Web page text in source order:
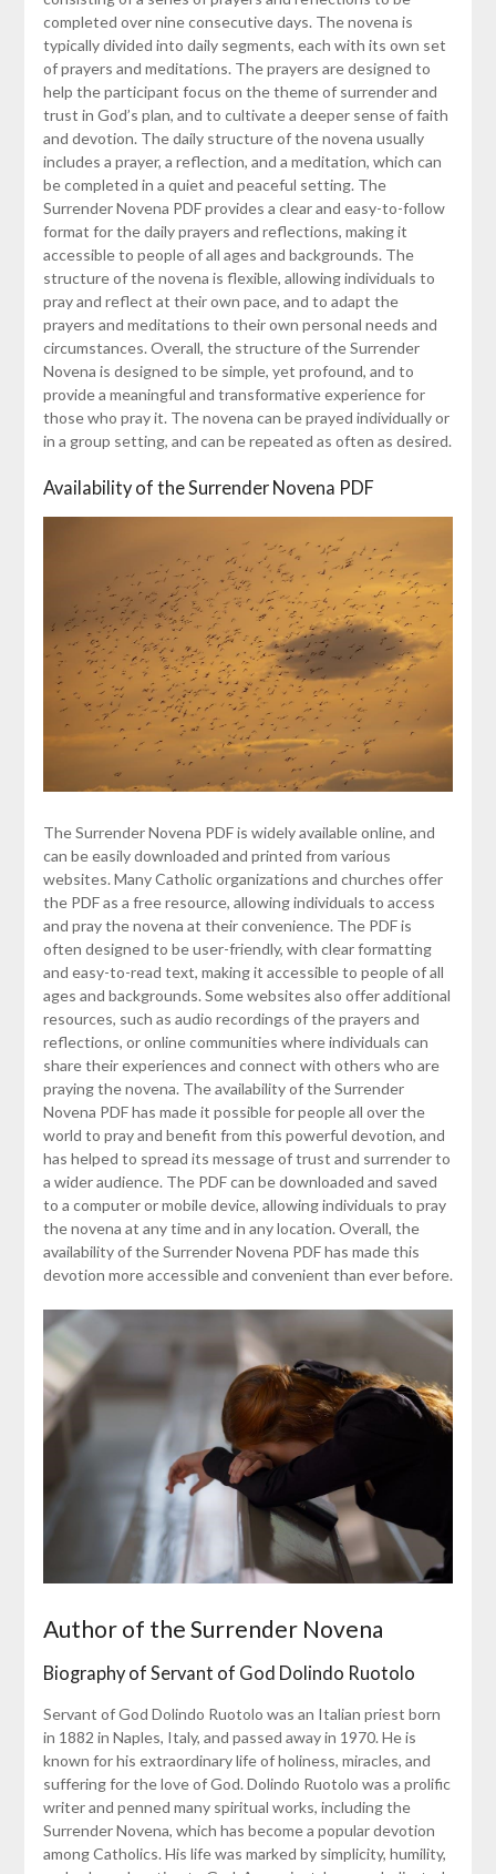
completed over nine consecutive days. The novena is
typically divided into daily segments, each with its own set
of prayers and meditations. The prayers are designed to
help the participant focus on the theme of surrender and
trust in God’s plan, and to cultivate a deeper sense of faith
and devotion. The daily structure of the novena usually
includes a prayer, a reflection, and a meditation, which can
be completed in a quiet and peaceful setting. The
Surrender Novena PDF provides a clear and easy-to-follow
format for the daily prayers and reflections, making it
accessible to people of all ages and backgrounds. The
structure of the novena is flexible, allowing individuals to
pray and reflect at their own pace, and to adapt the
prayers and meditations to their own personal needs and
circumstances. Overall, the structure of the Surrender
Novena is designed to be simple, yet profound, and to
provide a meaningful and transformative experience for
those who pray it. The novena can be prayed individually or
in a group setting, and can be repeated as often as desired.
Availability of the Surrender Novena PDF
The Surrender Novena PDF is widely available online, and
can be easily downloaded and printed from various
websites. Many Catholic organizations and churches offer
the PDF as a free resource, allowing individuals to access
and pray the novena at their convenience. The PDF is
often designed to be user-friendly, with clear formatting
and easy-to-read text, making it accessible to people of all
ages and backgrounds. Some websites also offer additional
resources, such as audio recordings of the prayers and
reflections, or online communities where individuals can
share their experiences and connect with others who are
praying the novena. The availability of the Surrender
Novena PDF has made it possible for people all over the
world to pray and benefit from this powerful devotion, and
has helped to spread its message of trust and surrender to
a wider audience. The PDF can be downloaded and saved
to a computer or mobile device, allowing individuals to pray
the novena at any time and in any location. Overall, the
availability of the Surrender Novena PDF has made this
devotion more accessible and convenient than ever before.
Author of the Surrender Novena
Biography of Servant of God Dolindo Ruotolo
Servant of God Dolindo Ruotolo was an Italian priest born
in 1882 in Naples, Italy, and passed away in 1970. He is
known for his extraordinary life of holiness, miracles, and
suffering for the love of God. Dolindo Ruotolo was a prolific
writer and penned many spiritual works, including the
Surrender Novena, which has become a popular devotion
among Catholics. His life was marked by simplicity, humility,